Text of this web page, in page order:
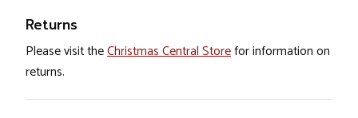
Returns
Please visit theChristmas Central Storefor information on
returns.